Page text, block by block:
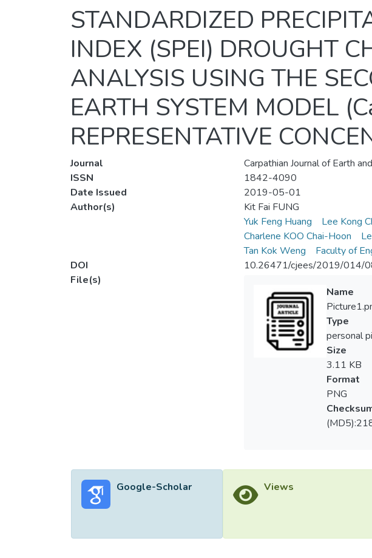
STANDARDIZED
INDEX (SPEI) DROUGHT
ANALYSIS USING THE
EARTH SYSTEM MODEL
REPRESENTATIVE
Journal
Carpathian Journal of Earth
ISSN
1842-4090
Date Issued
2019-05-01
Author(s)
Kit Fai FUNG
Yuk Feng Huang
Lee Kong
Charlene KOO Chai-Hoon
Tan Kok Weng
Faculty of
DOI
10.26471/cjees/2019/014/
File(s)
Name
Type
personal
Size
3.11 KB
Format
PNG
Google-Scholar Views